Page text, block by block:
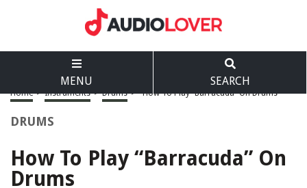
MENU SEARCH
Home > Instruments > Drums > How To Play “Barracuda” On Drums
DRUMS
How To Play “Barracuda” On
Drums